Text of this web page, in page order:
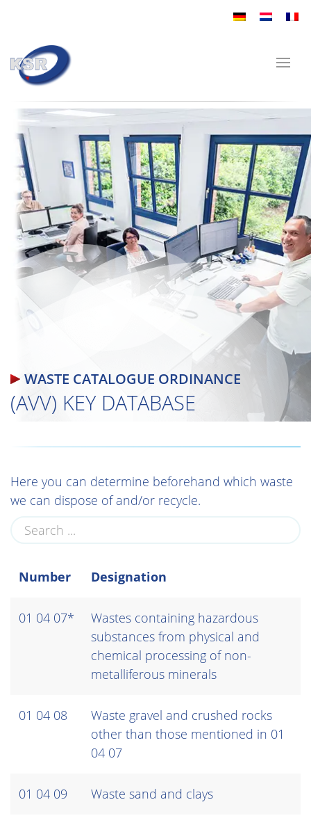
WASTE CATALOGUE ORDINANCE
(AVV) KEY DATABASE
Here you can determine beforehand which waste
we can dispose of and/or recycle.
Number Designation
01 04 07*
Wastes containing hazardous
substances from physical and
chemical processing of non-
metalliferous minerals
01 04 08
Waste gravel and crushed rocks
other than those mentioned in 01
04 07
01 04 09 Waste sand and clays